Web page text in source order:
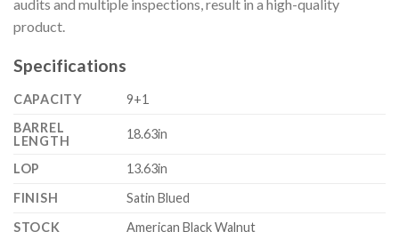
audits and multiple inspections, result in a high-quality
product.
Specifications
CAPACITY
9+1
BARREL
LENGTH
18.63in
LOP
13.63in
FINISH
Satin Blued
STOCK
American Black Walnut